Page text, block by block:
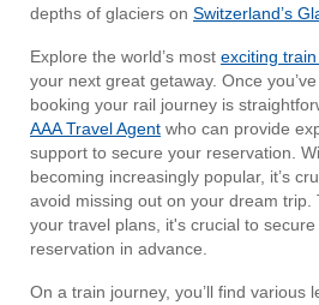
depths of glaciers on Switzerland’s
Explore the world’s most exciting
your next great getaway. Once
booking your rail journey is
AAA Travel Agent who can provide
support to secure your reservation.
becoming increasingly popular, it’s
avoid missing out on your dream trip.
your travel plans, it's crucial to
reservation in advance.
On a train journey, you’ll find various